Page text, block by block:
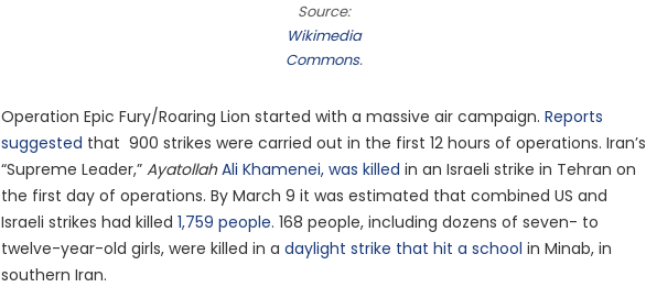
Source:
Wikimedia
Commons.
Operation Epic Fury/Roaring Lion started with a massive air campaign. Reports
suggested that 900 strikes were carried out in the first 12 hours of operations. Iran’s
“Supreme Leader,” Ayatollah Ali Khamenei, was killed in an Israeli strike in Tehran on
the first day of operations. By March 9 it was estimated that combined US and
Israeli strikes had killed 1,759 people. 168 people, including dozens of seven- to
twelve-year-old girls, were killed in a daylight strike that hit a school in Minab, in
southern Iran.